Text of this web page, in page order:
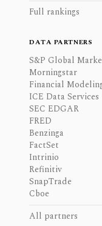
Full rankings
DATA PARTNERS
S&P Global
Morningstar
Financial
ICE Data Services
SEC EDGAR
FRED
Benzinga
FactSet
Intrinio
Refinitiv
SnapTrade
Cboe
All partners